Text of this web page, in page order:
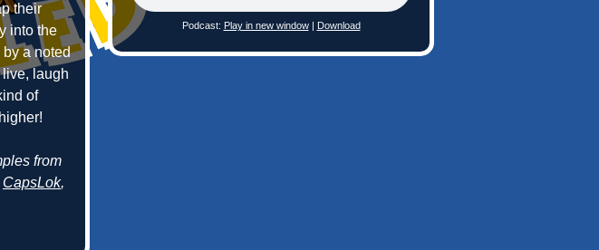
their
into the
a noted
live, laugh
of
from
CapsLok,
Podcast: Play in new window| Download